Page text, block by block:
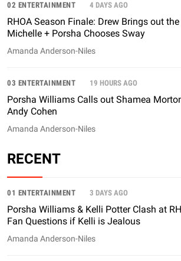
02 ENTERTAINMENT 4 DAYS AGO
RHOA Season Finale: Drew Brings out
Michelle + Porsha Chooses Sway
Amanda Anderson-Niles
03 ENTERTAINMENT 19 HOURS AGO
Porsha Williams Calls out Shamea
Andy Cohen
Amanda Anderson-Niles
RECENT
01 ENTERTAINMENT 3 DAYS AGO
Porsha Williams & Kelli Potter Clash at
Fan Questions if Kelli is Jealous
Amanda Anderson-Niles